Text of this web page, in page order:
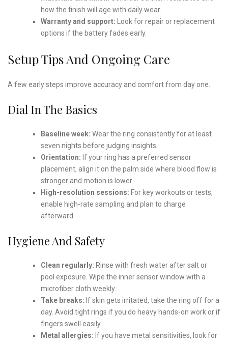
how the finish will age with daily wear.
Warranty and support: Look for repair or replacement
options if the battery fades early.
Setup Tips And Ongoing Care
A few early steps improve accuracy and comfort from day one.
Dial In The Basics
Baseline week: Wear the ring consistently for at least
seven nights before judging insights.
Orientation: If your ring has a preferred sensor
placement, align it on the palm side where blood flow is
stronger and motion is lower.
High-resolution sessions: For key workouts or tests,
enable high-rate sampling and plan to charge
afterward.
Hygiene And Safety
Clean regularly: Rinse with fresh water after salt or
pool exposure. Wipe the inner sensor window with a
microfiber cloth weekly.
Take breaks: If skin gets irritated, take the ring off for a
day. Avoid tight rings if you do heavy hands-on work or if
fingers swell easily.
Metal allergies: If you have metal sensitivities, look for